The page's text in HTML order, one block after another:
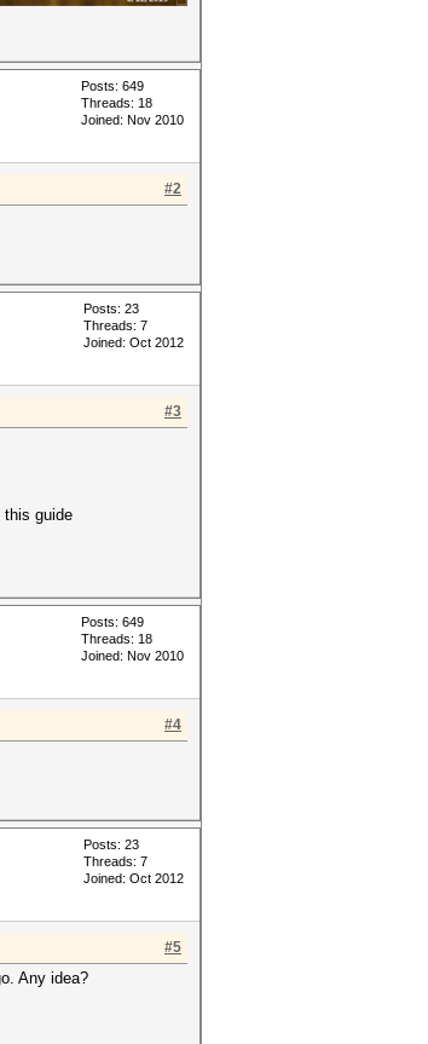
Posts: 649
Threads: 18
Joined: Nov 2010
#2
Posts: 23
Threads: 7
Joined: Oct 2012
#3
this guide
Posts: 649
Threads: 18
Joined: Nov 2010
#4
Posts: 23
Threads: 7
Joined: Oct 2012
#5
Any idea?